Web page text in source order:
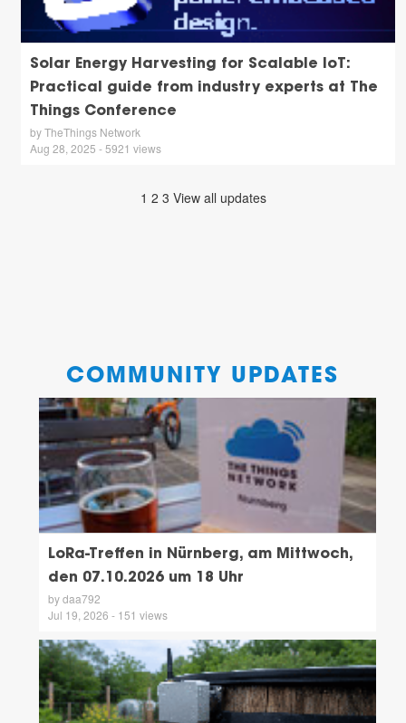
Solar Energy Harvesting for Scalable IoT:
Practical guide from industry experts at The
Things Conference
by TheThings Network
Aug 28, 2025 - 5921 views
1 2 3 View all updates
COMMUNITY UPDATES
LoRa-Treffen in Nürnberg, am Mittwoch,
den 07.10.2026 um 18 Uhr
by daa792
Jul 19, 2026 - 151 views